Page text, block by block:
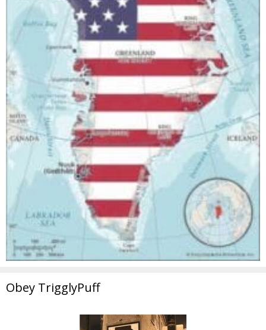
Obey TrigglyPuff